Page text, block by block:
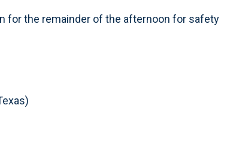
for the remainder of the afternoon for safety